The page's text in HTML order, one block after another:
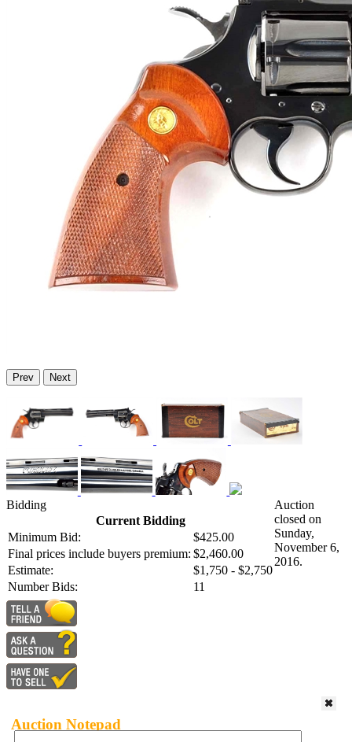
Prev Next
Bidding
Current Bidding
Minimum Bid:
$425.00
Final prices include buyers premium: $2,460.00
Estimate:
$1,750 - $2,750
Number Bids:
11
Auction
closed on
Sunday,
November 6,
2016.
Auction Notepad